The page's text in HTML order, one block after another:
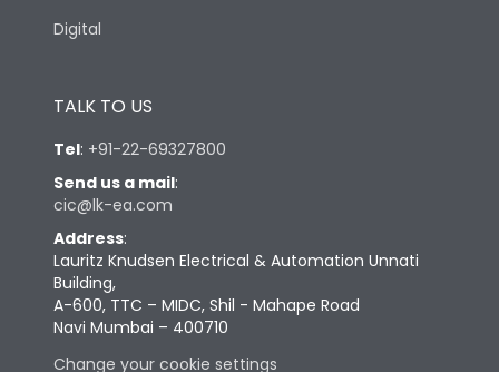
Digital
TALK TO US
Tel: +91-22-69327800
Send us a mail:
cic@lk-ea.com
Address:
Lauritz Knudsen Electrical & Automation Unnati
Building,
A-600, TTC – MIDC, Shil - Mahape Road
Navi Mumbai – 400710
Change your cookie settings